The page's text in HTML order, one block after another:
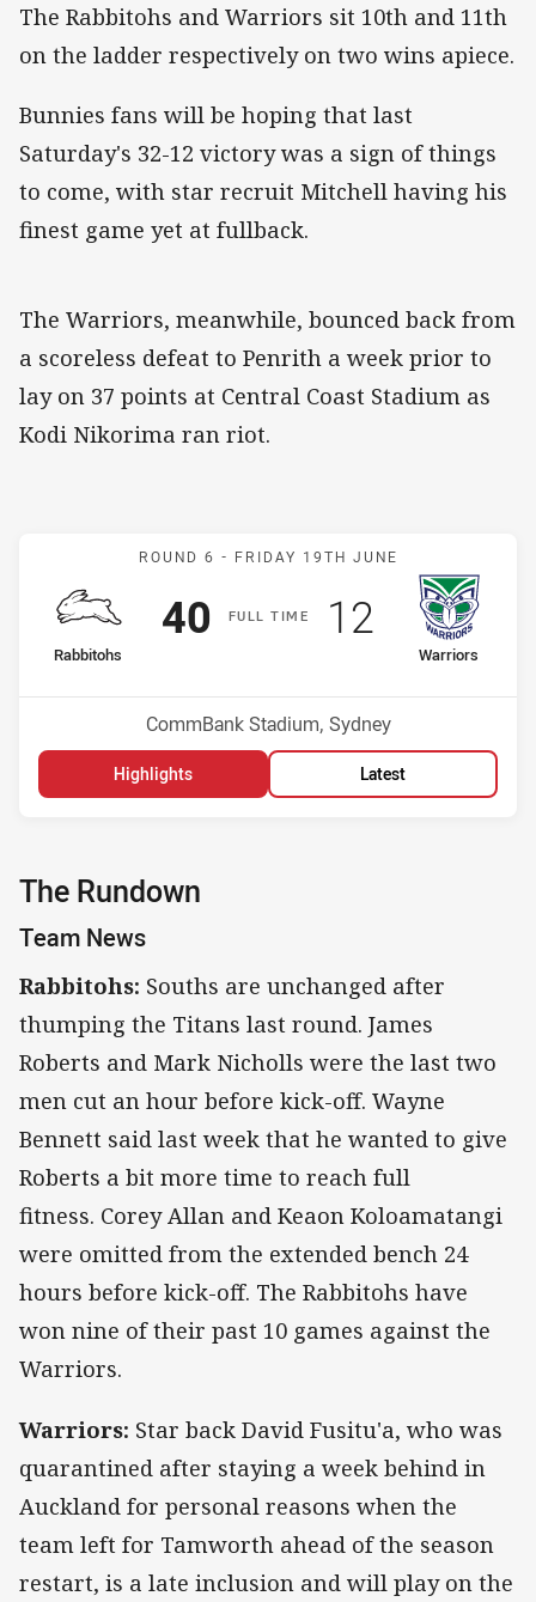
The Rabbitohs and Warriors sit 10th and 11th
on the ladder respectively on two wins apiece.
Bunnies fans will be hoping that last
Saturday's 32-12 victory was a sign of things
to come, with star recruit Mitchell having his
finest game yet at fullback.
The Warriors, meanwhile, bounced back from
a scoreless defeat to Penrith a week prior to
lay on 37 points at Central Coast Stadium as
Kodi Nikorima ran riot.
Match: Rabbitohs v
ROUND 6 - FRIDAY 19TH JUNE
FULLT IME
home Team
Rabbitohs
Scored
40 points
away Team
Warriors
Scored
12 points
Venue:
CommBank Stadium, Sydney
Highlights Latest
The Rundown
Team News
Rabbitohs: Souths are unchanged after
thumping the Titans last round. James
Roberts and Mark Nicholls were the last two
men cut an hour before kick-off. Wayne
Bennett said last week that he wanted to give
Roberts a bit more time to reach full
fitness. Corey Allan and Keaon Koloamatangi
were omitted from the extended bench 24
hours before kick-off. The Rabbitohs have
won nine of their past 10 games against the
Warriors.
Warriors: Star back David Fusitu'a, who was
quarantined after staying a week behind in
Auckland for personal reasons when the
team left for Tamworth ahead of the season
restart, is a late inclusion and will play on the